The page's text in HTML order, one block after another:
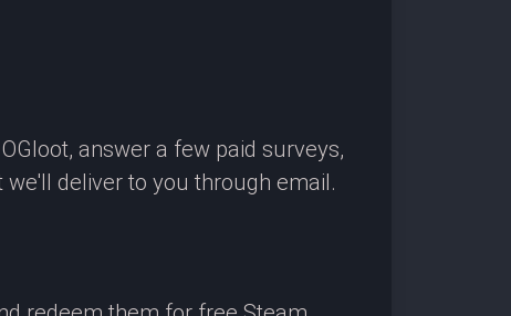
answer a few paid surveys,
deliver to you through email.